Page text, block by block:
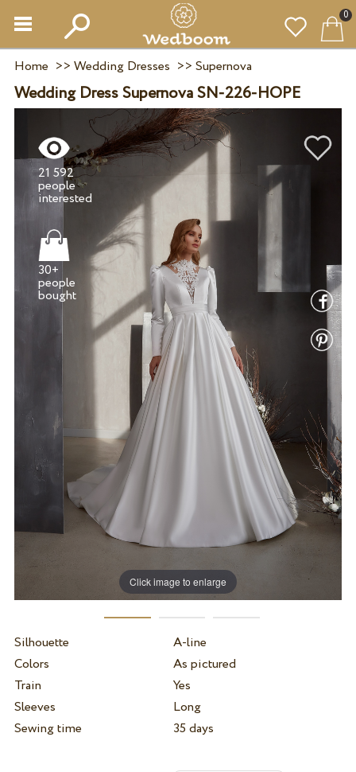
0
Home >> Wedding Dresses >> Supernova
Wedding Dress Supernova SN-226-HOPE
Click image to enlarge
21 592
people
30+
people
Silhouette
A-line
Colors
As pictured
Train
Yes
Sleeves
Long
Sewing time
35 days